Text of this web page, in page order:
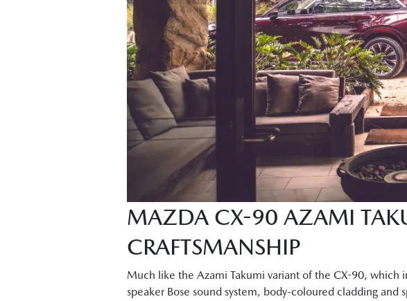
MAZDA CX-90 AZAMI
CRAFTSMANSHIP
Much like the Azami Takumi variant of the CX-90,
speaker Bose sound system, body-coloured cladding and